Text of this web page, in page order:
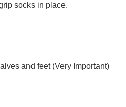
socks in place.
and feet (Very Important)